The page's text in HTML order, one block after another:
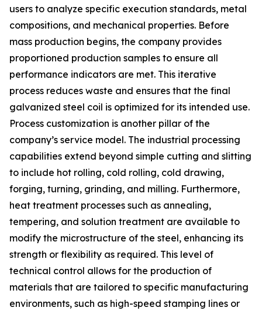
users to analyze specific execution standards, metal
compositions, and mechanical properties. Before
mass production begins, the company provides
proportioned production samples to ensure all
performance indicators are met. This iterative
process reduces waste and ensures that the final
galvanized steel coil is optimized for its intended use.
Process customization is another pillar of the
company’s service model. The industrial processing
capabilities extend beyond simple cutting and slitting
to include hot rolling, cold rolling, cold drawing,
forging, turning, grinding, and milling. Furthermore,
heat treatment processes such as annealing,
tempering, and solution treatment are available to
modify the microstructure of the steel, enhancing its
strength or flexibility as required. This level of
technical control allows for the production of
materials that are tailored to specific manufacturing
environments, such as high-speed stamping lines or